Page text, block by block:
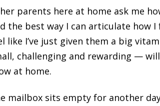
parents here at home ask me
the best way I can articulate how
like I’ve just given them a big
challenging and rewarding —
at home.
mailbox sits empty for another